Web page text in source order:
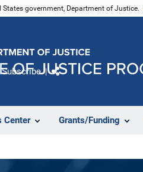
government, Department of Justice.
Center Grants/Funding
Subscribe